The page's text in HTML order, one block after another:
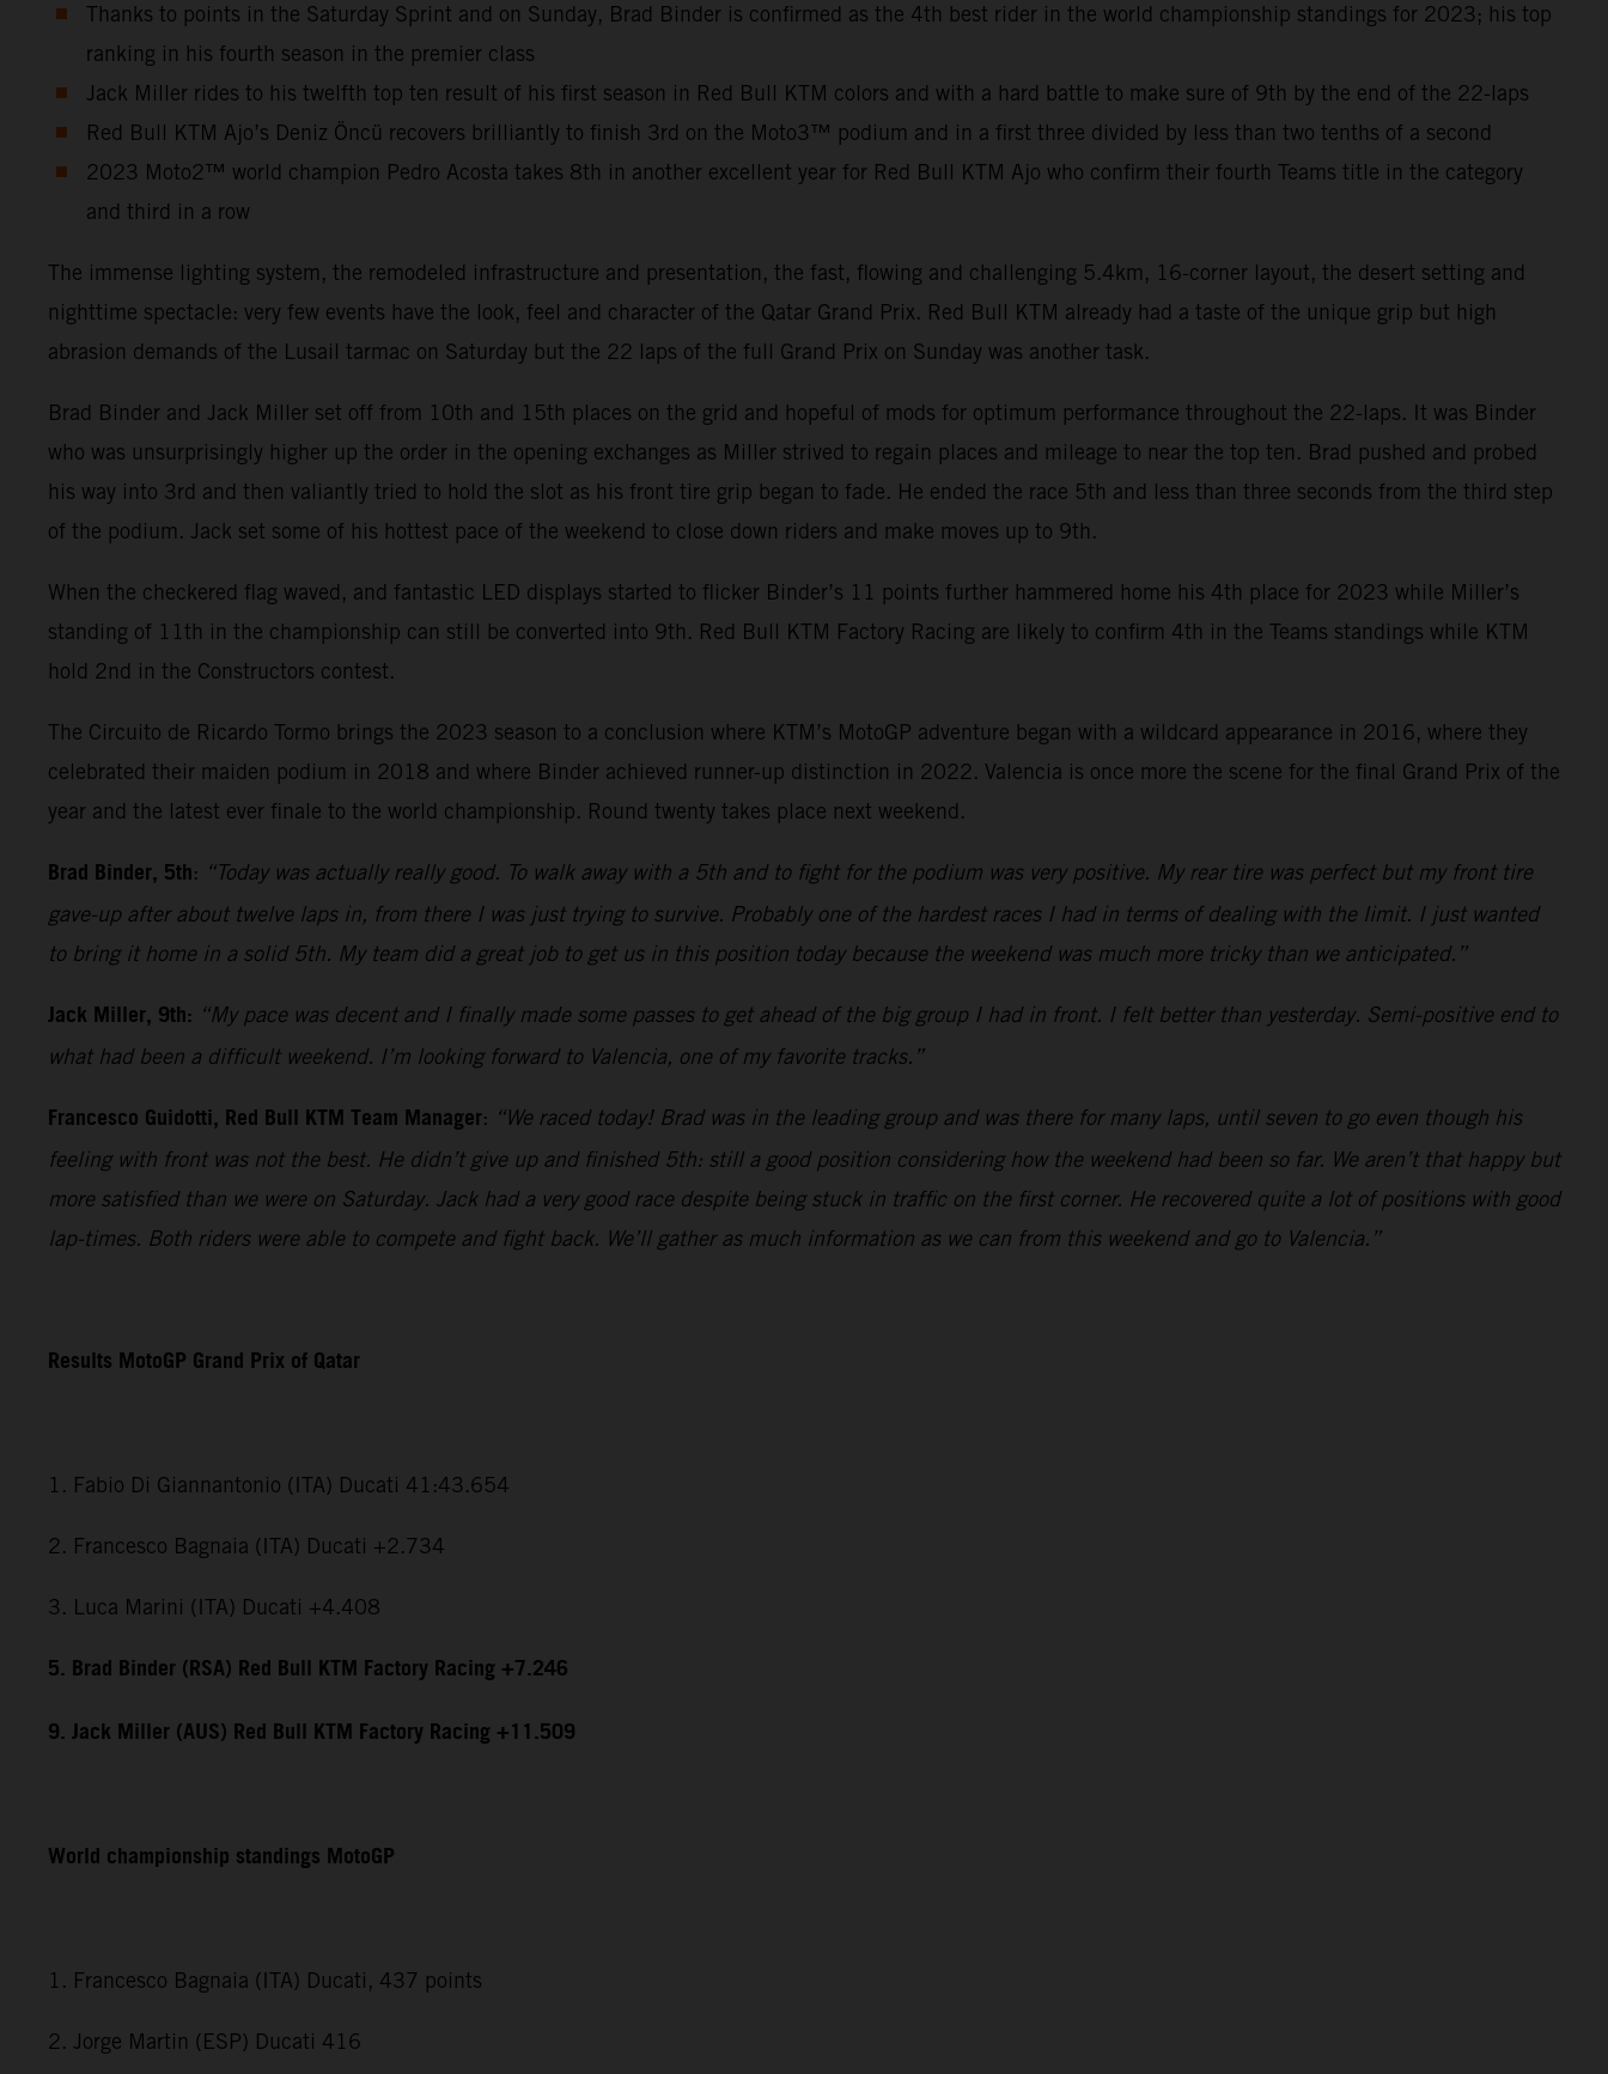
Thanks to points in the Saturday Sprint and on Sunday, Brad Binder is confirmed as the 4th best rider in the world championship standings for 2023; his top
ranking in his fourth season in the premier class
Jack Miller rides to his twelfth top ten result of his first season in Red Bull KTM colors and with a hard battle to make sure of 9th by the end of the 22-laps
Red Bull KTM Ajo’s Deniz Öncü recovers brilliantly to finish 3rd on the Moto3™ podium and in a first three divided by less than two tenths of a second
2023 Moto2™ world champion Pedro Acosta takes 8th in another excellent year for Red Bull KTM Ajo who confirm their fourth Teams title in the category
and third in a row
The immense lighting system, the remodeled infrastructure and presentation, the fast, flowing and challenging 5.4km, 16-corner layout, the desert setting and
nighttime spectacle: very few events have the look, feel and character of the Qatar Grand Prix. Red Bull KTM already had a taste of the unique grip but high
abrasion demands of the Lusail tarmac on Saturday but the 22 laps of the full Grand Prix on Sunday was another task.
Brad Binder and Jack Miller set off from 10th and 15th places on the grid and hopeful of mods for optimum performance throughout the 22-laps. It was Binder
who was unsurprisingly higher up the order in the opening exchanges as Miller strived to regain places and mileage to near the top ten. Brad pushed and probed
his way into 3rd and then valiantly tried to hold the slot as his front tire grip began to fade. He ended the race 5th and less than three seconds from the third step
of the podium. Jack set some of his hottest pace of the weekend to close down riders and make moves up to 9th.
When the checkered flag waved, and fantastic LED displays started to flicker Binder’s 11 points further hammered home his 4th place for 2023 while Miller’s
standing of 11th in the championship can still be converted into 9th. Red Bull KTM Factory Racing are likely to confirm 4th in the Teams standings while KTM
hold 2nd in the Constructors contest.
The Circuito de Ricardo Tormo brings the 2023 season to a conclusion where KTM’s MotoGP adventure began with a wildcard appearance in 2016, where they
celebrated their maiden podium in 2018 and where Binder achieved runner-up distinction in 2022. Valencia is once more the scene for the final Grand Prix of the
year and the latest ever finale to the world championship. Round twenty takes place next weekend.
Brad Binder, 5th: “Today was actually really good. To walk away with a 5th and to fight for the podium was very positive. My rear tire was perfect but my front tire
gave-up after about twelve laps in, from there I was just trying to survive. Probably one of the hardest races I had in terms of dealing with the limit. I just wanted
to bring it home in a solid 5th. My team did a great job to get us in this position today because the weekend was much more tricky than we anticipated.”
Jack Miller, 9th: “My pace was decent and I finally made some passes to get ahead of the big group I had in front. I felt better than yesterday. Semi-positive end to
what had been a difficult weekend. I’m looking forward to Valencia, one of my favorite tracks.”
Francesco Guidotti, Red Bull KTM Team Manager: “We raced today! Brad was in the leading group and was there for many laps, until seven to go even though his
feeling with front was not the best. He didn’t give up and finished 5th: still a good position considering how the weekend had been so far. We aren’t that happy but
more satisfied than we were on Saturday. Jack had a very good race despite being stuck in traffic on the first corner. He recovered quite a lot of positions with good
lap-times. Both riders were able to compete and fight back. We’ll gather as much information as we can from this weekend and go to Valencia.”
Results MotoGP Grand Prix of Qatar
1. Fabio Di Giannantonio (ITA) Ducati 41:43.654
2. Francesco Bagnaia (ITA) Ducati +2.734
3. Luca Marini (ITA) Ducati +4.408
5. Brad Binder (RSA) Red Bull KTM Factory Racing +7.246
9. Jack Miller (AUS) Red Bull KTM Factory Racing +11.509
World championship standings MotoGP
1. Francesco Bagnaia (ITA) Ducati, 437 points
2. Jorge Martin (ESP) Ducati 416